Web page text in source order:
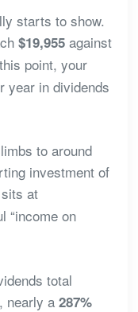
starts to show.
$19,955against
point, your
year in dividends
to around
investment of
at
“income on
total
nearly a 287%